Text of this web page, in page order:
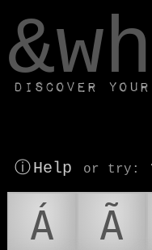
Discover
ⓘ Help or try :
Á Ã